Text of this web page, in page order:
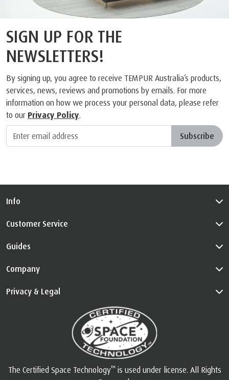
SIGN UP FOR THE
NEWSLETTERS!
By signing up, you agree to receive TEMPUR Australia’s products,
services, news, reviews and promotions by emails. For more
information on how we process your personal data, please refer
to our Privacy Policy.
Subscribe
Info
Customer Service
Guides
Company
Privacy & Legal
The Certified Space Technology™is used under license. All Rights